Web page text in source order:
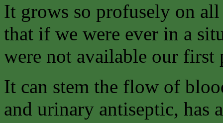
It grows so profusely on
that if we were ever in a
were not available our
It can stem the flow of
and urinary antiseptic, has